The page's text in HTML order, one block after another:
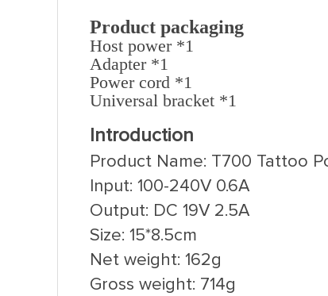
Product packaging
Host power *1
Adapter *1
Power cord *1
Universal bracket *1
Introduction
Product Name: T700 Tattoo
Input: 100-240V 0.6A
Output: DC 19V 2.5A
Size: 15*8.5cm
Net weight: 162g
Gross weight: 714g